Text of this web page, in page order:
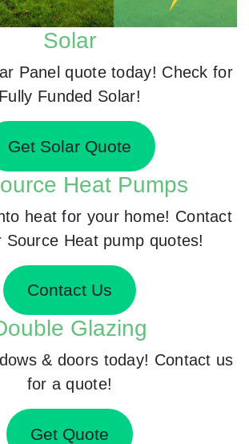
Solar
Panel quote today! Check for
Fully Funded Solar!
Get Solar Quote
Heat Pumps
heat for your home! Contact
Source Heat pump quotes!
Contact Us
Glazing
& doors today! Contact us
for a quote!
Get Quote